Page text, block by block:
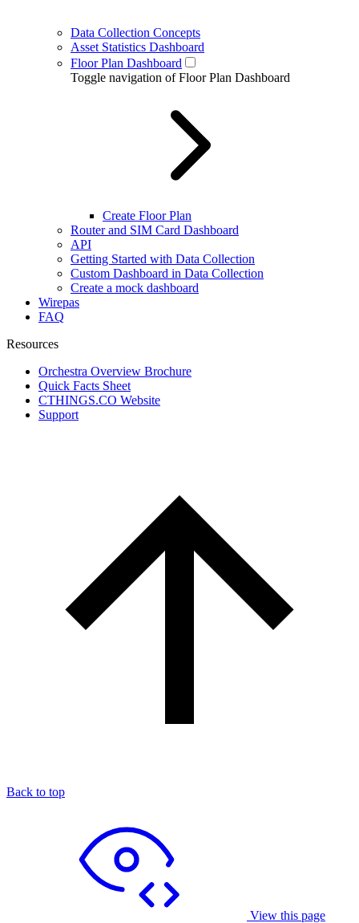
Data Collection Concepts
Asset Statistics Dashboard
Floor Plan Dashboard
Toggle navigation of Floor Plan Dashboard
Create Floor Plan
Router and SIM Card Dashboard
API
Getting Started with Data Collection
Custom Dashboard in Data Collection
Create a mock dashboard
Wirepas
FAQ
Resources
Orchestra Overview Brochure
Quick Facts Sheet
CTHINGS.CO Website
Support
Back to top
View this page